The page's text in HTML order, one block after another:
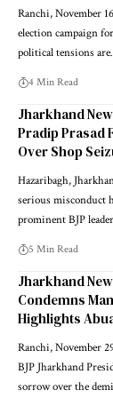
Ranchi, November
election campaign
political tensions
4 Min Read
Jharkhand
Pradip Prasad
Over Shop
Hazaribagh,
serious misconduct
prominent BJP
5 Min Read
Jharkhand
Condemns
Highlights
Ranchi, November
BJP Jharkhand
sorrow over the